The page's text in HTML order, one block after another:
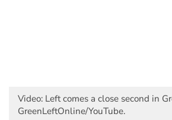
Video: Left comes a close second in
GreenLeftOnline/YouTube.